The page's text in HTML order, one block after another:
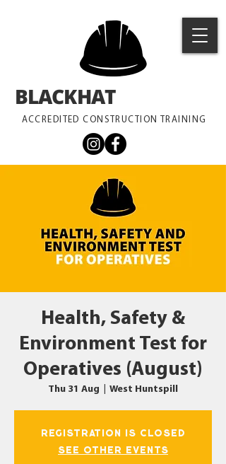
ACCREDITED CONSTRUCTION TRAINING
BLACKHAT
Health, Safety &
Environment Test for
Operatives (August)
Thu 31 Aug West Huntspill
Registration is closed
See other events